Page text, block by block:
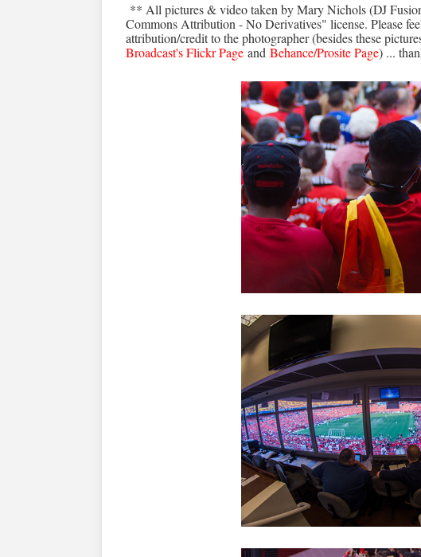
** All pictures & video taken by Mary Nichols (DJ
Commons Attribution - No Derivatives" license. Please
attribution/credit to the photographer (besides these
Broadcast's Flickr Page and Behance/Prosite Page) ...